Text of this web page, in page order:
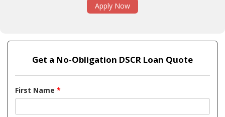
Apply Now
Get a No-Obligation DSCR Loan Quote
First Name *